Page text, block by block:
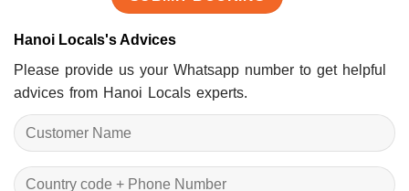
Hanoi Locals's Advices
Please provide us your Whatsapp number to get helpful
advices from Hanoi Locals experts.